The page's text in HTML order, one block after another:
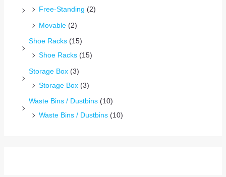
Free-Standing (2)
Movable (2)
Shoe Racks (15)
Shoe Racks (15)
Storage Box (3)
Storage Box (3)
Waste Bins / Dustbins (10)
Waste Bins / Dustbins (10)